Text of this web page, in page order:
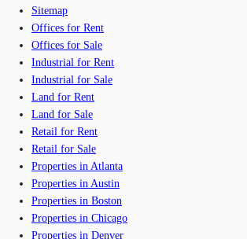
Sitemap
Offices for Rent
Offices for Sale
Industrial for Rent
Industrial for Sale
Land for Rent
Land for Sale
Retail for Rent
Retail for Sale
Properties in Atlanta
Properties in Austin
Properties in Boston
Properties in Chicago
Properties in Denver